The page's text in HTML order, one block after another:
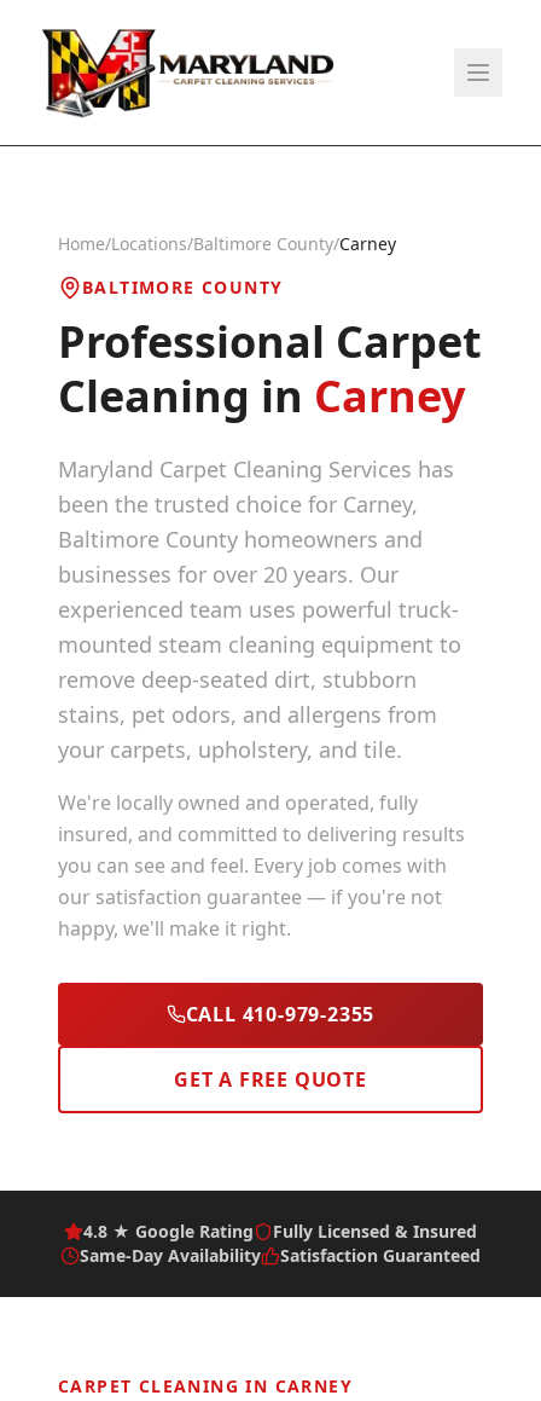
Home/Locations/Baltimore County/Carney
BALTIMORE COUNTY
Professional Carpet
Cleaning in Carney
Maryland Carpet Cleaning Services has
been the trusted choice for Carney,
Baltimore County homeowners and
businesses for over 20 years. Our
experienced team uses powerful truck-
mounted steam cleaning equipment to
remove deep-seated dirt, stubborn
stains, pet odors, and allergens from
your carpets, upholstery, and tile.
We're locally owned and operated, fully
insured, and committed to delivering results
you can see and feel. Every job comes with
our satisfaction guarantee — if you're not
happy, we'll make it right.
CALL 410-979-2355
GET A FREE QUOTE
4.8 ★ Google Rating
Fully Licensed & Insured
Same-Day Availability
Satisfaction Guaranteed
CARPET CLEANING IN CARNEY